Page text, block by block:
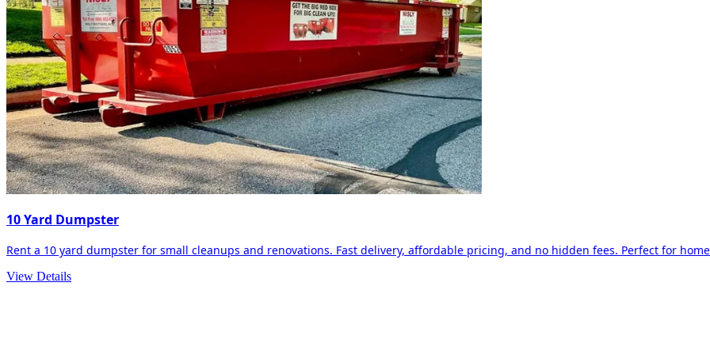
10 Yard Dumpster
Rent a 10 yard dumpster for small cleanups and renovations. Fast delivery, affordable pricing, and no hidden fees. Perfect for
View Details